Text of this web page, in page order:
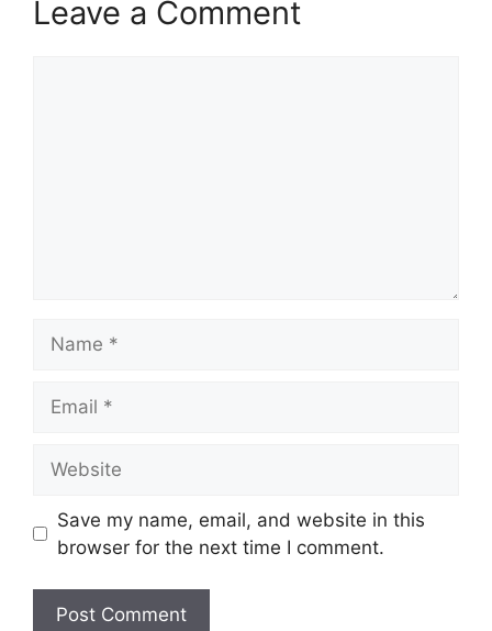
Leave a Comment
Save my name, email, and website in this
browser for the next time I comment.